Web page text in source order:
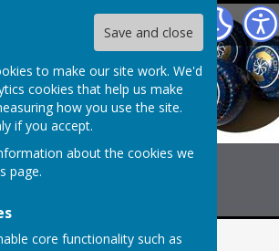
Save and close
to make our site work. We'd
cookies that help us make
how you use the site.
if you accept.
about the cookies we
page.
core functionality such as
Club